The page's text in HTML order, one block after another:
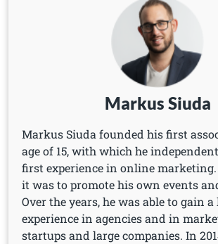
Markus Siuda
Markus Siuda founded his first
age of 15, with which he
first experience in online
it was to promote his own events
Over the years, he was able to gain
experience in agencies and in
startups and large companies. In